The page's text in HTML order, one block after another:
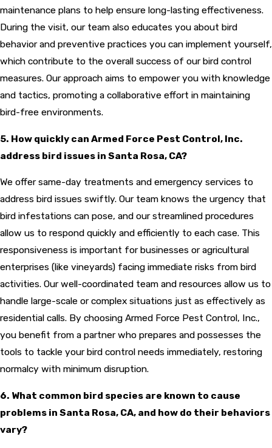
maintenance plans to help ensure long-lasting effectiveness.
During the visit, our team also educates you about bird
behavior and preventive practices you can implement yourself,
which contribute to the overall success of our bird control
measures. Our approach aims to empower you with knowledge
and tactics, promoting a collaborative effort in maintaining
bird-free environments.
5. How quickly can Armed Force Pest Control, Inc.
address bird issues in Santa Rosa, CA?
We offer same-day treatments and emergency services to
address bird issues swiftly. Our team knows the urgency that
bird infestations can pose, and our streamlined procedures
allow us to respond quickly and efficiently to each case. This
responsiveness is important for businesses or agricultural
enterprises (like vineyards) facing immediate risks from bird
activities. Our well-coordinated team and resources allow us to
handle large-scale or complex situations just as effectively as
residential calls. By choosing Armed Force Pest Control, Inc.,
you benefit from a partner who prepares and possesses the
tools to tackle your bird control needs immediately, restoring
normalcy with minimum disruption.
6. What common bird species are known to cause
problems in Santa Rosa, CA, and how do their behaviors
vary?